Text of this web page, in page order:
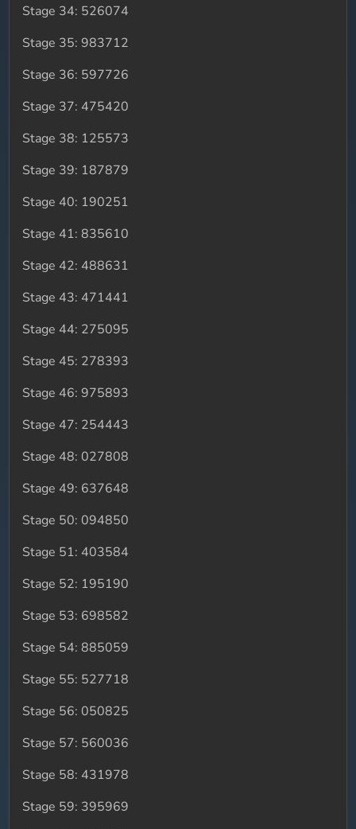
Stage 34: 526074
Stage 35: 983712
Stage 36: 597726
Stage 37: 475420
Stage 38: 125573
Stage 39: 187879
Stage 40: 190251
Stage 41: 835610
Stage 42: 488631
Stage 43: 471441
Stage 44: 275095
Stage 45: 278393
Stage 46: 975893
Stage 47: 254443
Stage 48: 027808
Stage 49: 637648
Stage 50: 094850
Stage 51: 403584
Stage 52: 195190
Stage 53: 698582
Stage 54: 885059
Stage 55: 527718
Stage 56: 050825
Stage 57: 560036
Stage 58: 431978
Stage 59: 395969